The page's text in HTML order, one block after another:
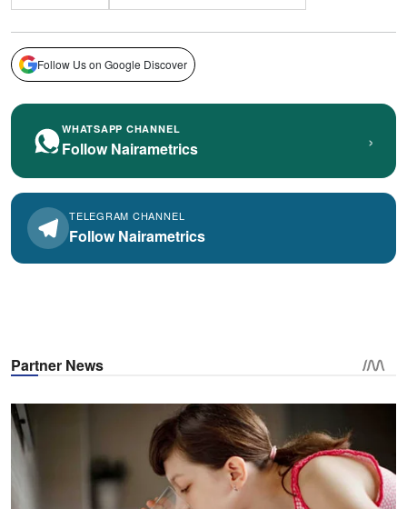
Follow Us on Google Discover
WHATSAPP CHANNEL
Follow Nairametrics ›
TELEGRAM CHANNEL
Follow Nairametrics